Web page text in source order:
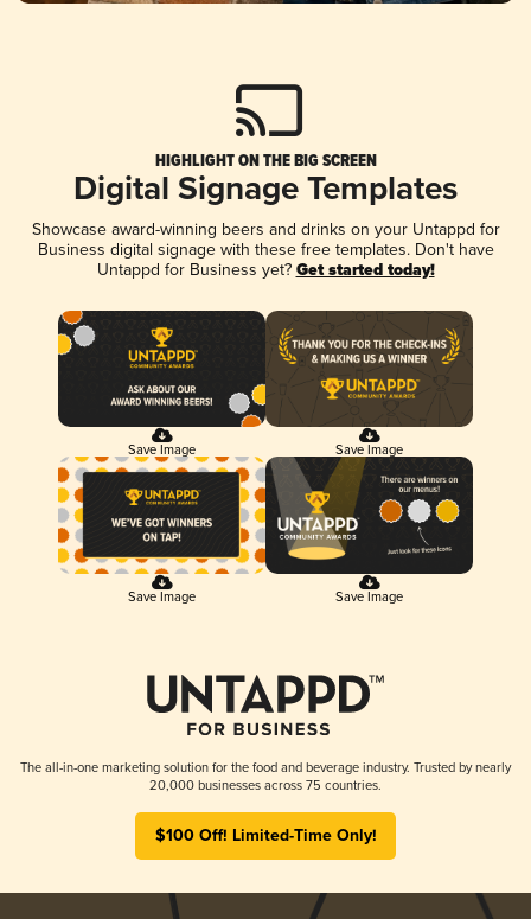
HIGHLIGHT ON THE BIG SCREEN
Digital Signage Templates
Showcase award-winning beers and drinks on your Untappd for
Business digital signage with these free templates. Don't have
Untappd for Business yet? Get started today!
Save Image Save Image
Save Image Save Image
The all-in-one marketing solution for the food and beverage industry. Trusted by nearly
20,000 businesses across 75 countries.
$100 Off! Limited-Time Only!